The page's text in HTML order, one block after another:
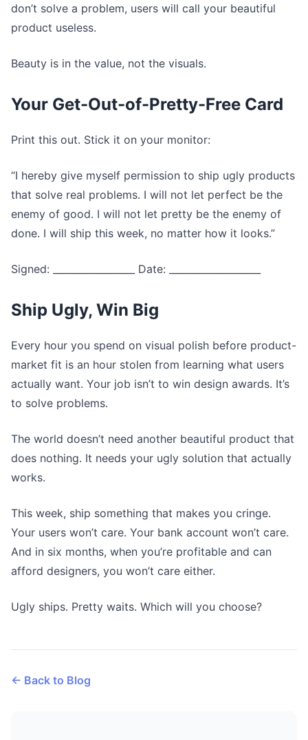
don’t solve a problem, users will call your beautiful
product useless.
Beauty is in the value, not the visuals.
Your Get-Out-of-Pretty-Free Card
Print this out. Stick it on your monitor:
“I hereby give myself permission to ship ugly products
that solve real problems. I will not let perfect be the
enemy of good. I will not let pretty be the enemy of
done. I will ship this week, no matter how it looks.”
Signed: _________________ Date: ___________________
Ship Ugly, Win Big
Every hour you spend on visual polish before product-
market fit is an hour stolen from learning what users
actually want. Your job isn’t to win design awards. It’s
to solve problems.
The world doesn’t need another beautiful product that
does nothing. It needs your ugly solution that actually
works.
This week, ship something that makes you cringe.
Your users won’t care. Your bank account won’t care.
And in six months, when you’re profitable and can
afford designers, you won’t care either.
Ugly ships. Pretty waits. Which will you choose?
← Back to Blog